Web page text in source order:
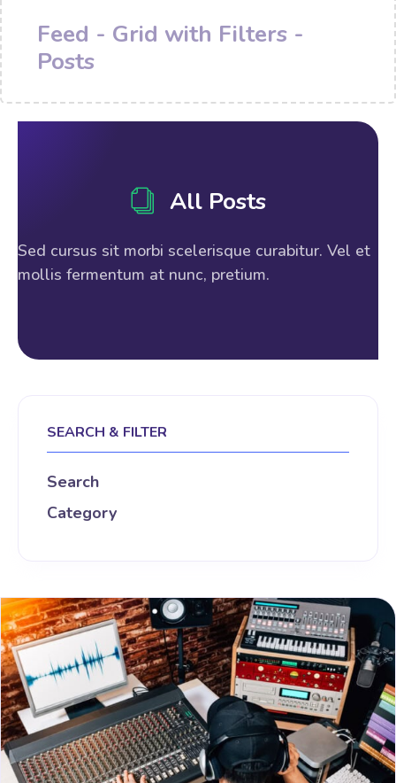
Feed - Grid with Filters -
Posts
All Posts
Sed cursus sit morbi scelerisque curabitur. Vel et
mollis fermentum at nunc, pretium.
SEARCH & FILTER
Search
Category